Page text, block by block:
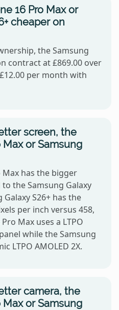
16 Pro Max or
cheaper on
the Samsung
contract at £869.00 over
per month with
screen, the
Max or Samsung
Max has the bigger
the Samsung Galaxy
Galaxy S26+ has the
per inch versus 458,
Max uses a LTPO
while the Samsung
LTPO AMOLED 2X.
camera, the
Max or Samsung